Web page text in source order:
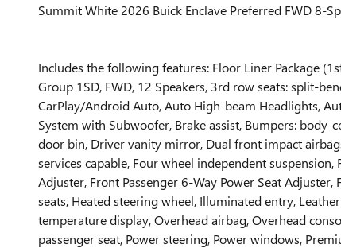
Summit White 2026 Buick Enclave Preferred FWD 8-
Includes the following features: Floor Liner Package
Group 1SD, FWD, 12 Speakers, 3rd row seats: split-
CarPlay/Android Auto, Auto High-beam Headlights,
System with Subwoofer, Brake assist, Bumpers:
door bin, Driver vanity mirror, Dual front impact
services capable, Four wheel independent
Adjuster, Front Passenger 6-Way Power Seat
seats, Heated steering wheel, Illuminated entry,
temperature display, Overhead airbag, Overhead
passenger seat, Power steering, Power windows,